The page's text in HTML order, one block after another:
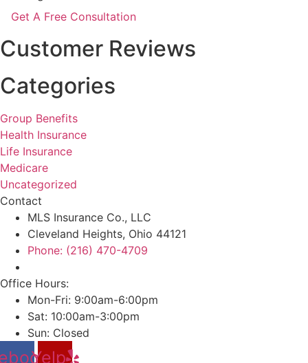
Customer Reviews
Categories
Group Benefits
Health Insurance
Life Insurance
Medicare
Uncategorized
Contact
MLS Insurance Co., LLC
Cleveland Heights, Ohio 44121
Phone: (216) 470-4709
Office Hours:
Mon-Fri: 9:00am-6:00pm
Sat: 10:00am-3:00pm
Sun: Closed
Yelp